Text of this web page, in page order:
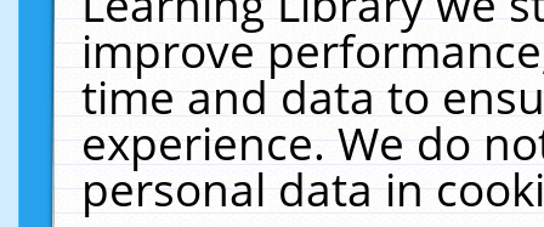
improve
time and data to
experience. We do
personal data in